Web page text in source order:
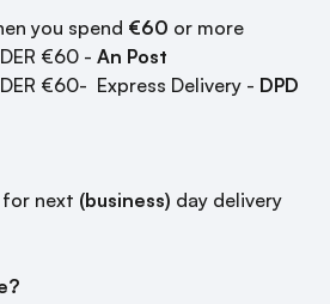
you spend €60 or more
€60 - An Post
€60- Express Delivery - DPD
next (business) day delivery